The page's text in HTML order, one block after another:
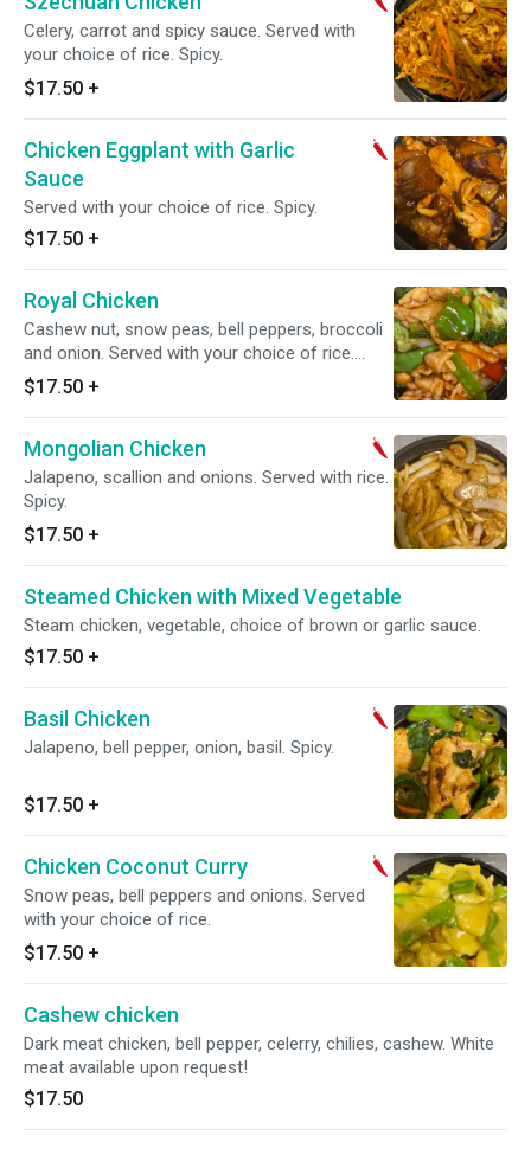
Celery, carrot and spicy sauce. Served with
your choice of rice. Spicy.
$17.50 +
Chicken Eggplant with Garlic
Sauce
Served with your choice of rice. Spicy.
$17.50 +
Royal Chicken
Cashew nut, snow peas, bell peppers, broccoli
and onion. Served with your choice of rice.
Spicy.
$17.50 +
Mongolian Chicken
Jalapeno, scallion and onions. Served with rice.
Spicy.
$17.50 +
Steamed Chicken with Mixed Vegetable
Steam chicken, vegetable, choice of brown or garlic sauce.
$17.50 +
Basil Chicken
Jalapeno, bell pepper, onion, basil. Spicy.
$17.50 +
Chicken Coconut Curry
Snow peas, bell peppers and onions. Served
with your choice of rice.
$17.50 +
Cashew chicken
Dark meat chicken, bell pepper, celerry, chilies, cashew. White
meat available upon request!
$17.50